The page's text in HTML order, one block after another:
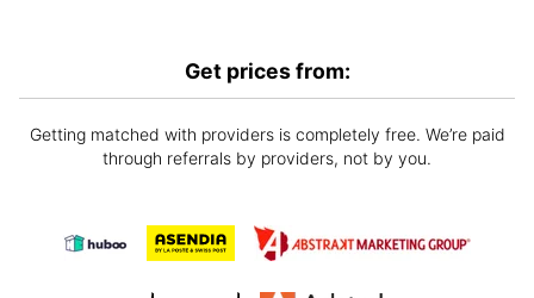
Get prices from:
Getting matched with providers is completely free. We’re paid
through referrals by providers, not by you.